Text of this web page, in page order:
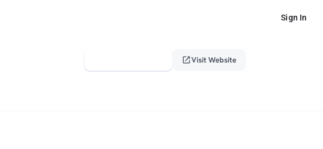
Sign In
open_in_newVisit Website